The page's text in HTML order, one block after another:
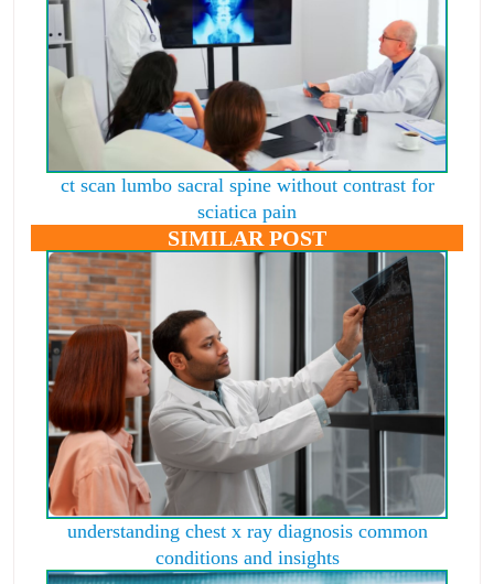
ct scan lumbo sacral spine without contrast for
sciatica pain
SIMILAR POST
understanding chest x ray diagnosis common
conditions and insights